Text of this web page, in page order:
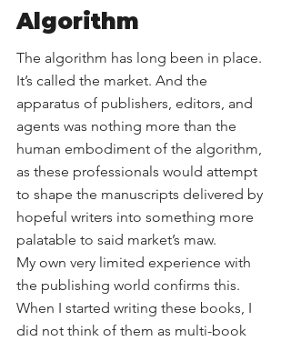
Algorithm
The algorithm has long been in place.
It’s called the market. And the
apparatus of publishers, editors, and
agents was nothing more than the
human embodiment of the algorithm,
as these professionals would attempt
to shape the manuscripts delivered by
hopeful writers into something more
palatable to said market’s maw.
My own very limited experience with
the publishing world confirms this.
When I started writing these books, I
did not think of them as multi-book